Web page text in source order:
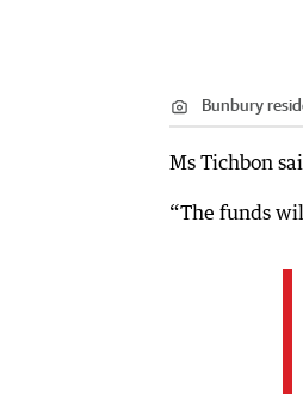
Bunbury
Ms Tichbon
“The funds